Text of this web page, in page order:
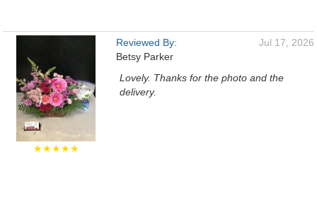
★★★★★
Reviewed By:
Betsy Parker
Jul 17, 2026
Lovely. Thanks for the photo and the
delivery.